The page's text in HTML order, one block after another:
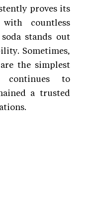
proves its
countless
stands out
Sometimes,
the simplest
continues to
a trusted